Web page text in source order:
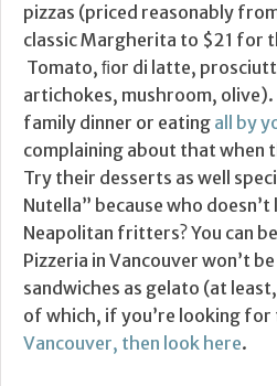
pizzas (priced reasonably
classic Margherita to $21 for
Tomato, ﬁor di latte,
artichokes, mushroom,
family dinner or eating all by
complaining about that when
Try their desserts as well
Nutella” because who
Neapolitan fritters? You can
Pizzeria in Vancouver won’t
sandwiches as gelato (at
of which, if you’re looking for
Vancouver, then look here.